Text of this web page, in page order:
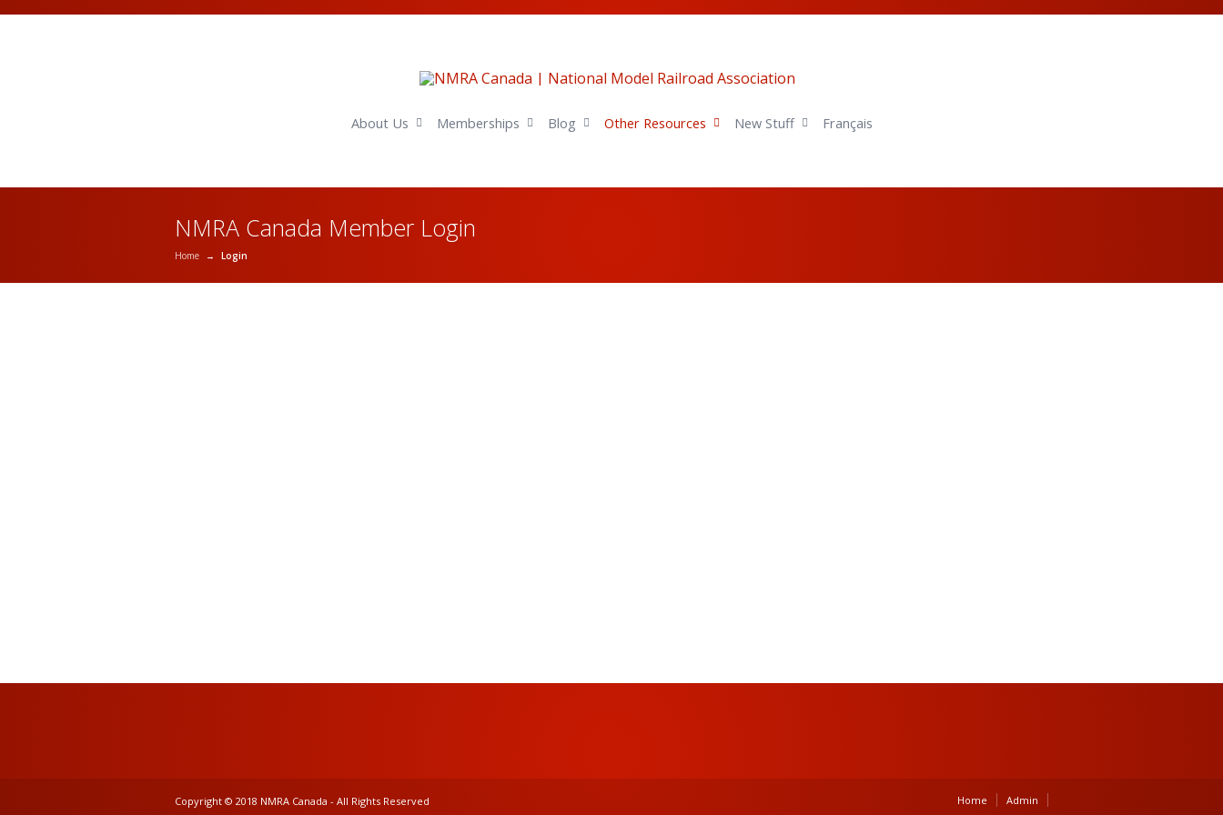
About Us Memberships Blog Other Resources New Stuff Français
NMRA Canada Member Login
Home → Login
Copyright © 2018 NMRA Canada - All Rights Reserved Home Admin